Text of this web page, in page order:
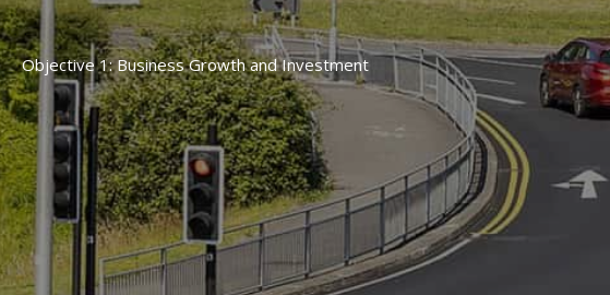
Objective 1: Business Growth and Investment